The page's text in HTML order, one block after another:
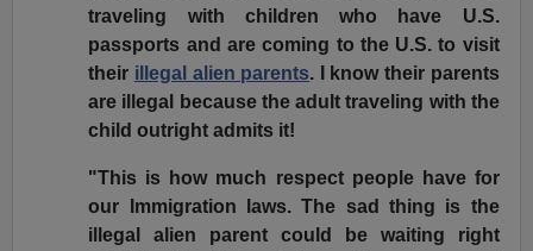
traveling with children who have U.S.
passports and are coming to the U.S. to visit
their illegal alien parents. I know their parents
are illegal because the adult traveling with the
child outright admits it!
"This is how much respect people have for
our Immigration laws. The sad thing is the
illegal alien parent could be waiting right